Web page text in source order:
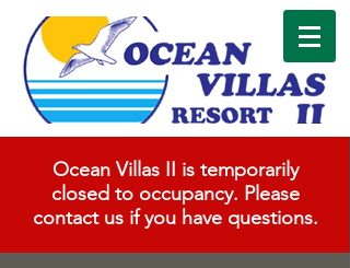
Ocean Villas II is temporarily
closed to occupancy. Please
contact us if you have questions.